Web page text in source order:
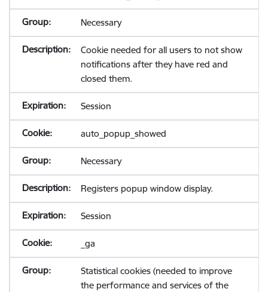
Necessary
Cookie needed for all users to not show
notifications after they have red and
closed them.
Session
auto_popup_showed
Necessary
Registers popup window display.
Session
_ga
Statistical cookies (needed to improve
the performance and services of the